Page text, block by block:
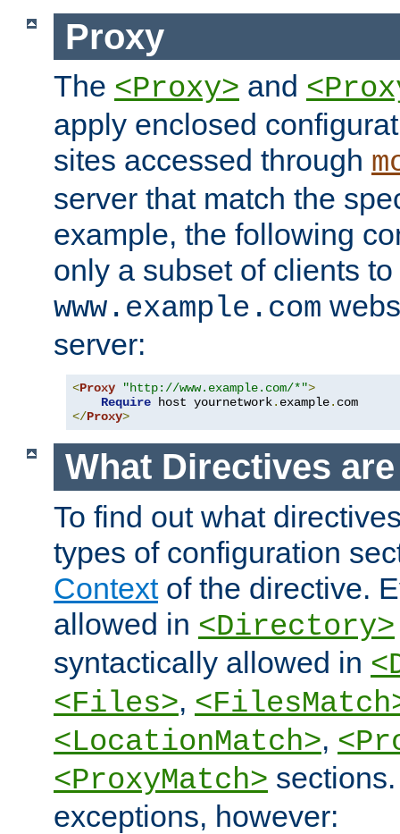
Proxy
The <Proxy> and
apply enclosed
sites accessed through
server that match the
example, the following
only a subset of clients
www.example.com
server:
<Proxy "http://www.example.com/*">
Require host yournetwork. example.
</Proxy>
What Directives
To find out what
types of configuration
Contextof the directive.
allowed in <Directory>
syntactically allowed in
<Files>,
<LocationMatch>,
<ProxyMatch>
exceptions, however: